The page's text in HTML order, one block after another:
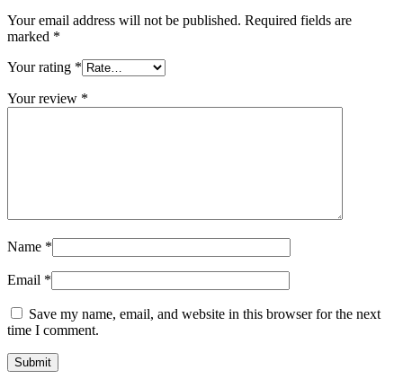
Your email address will not be published. Required fields are
marked *
Your rating *
Your review *
Name *
Email *
Save my name, email, and website in this browser for the next
time I comment.